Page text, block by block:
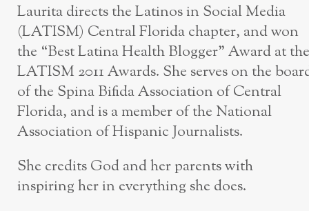
Laurita directs the Latinos in Social Media
(LATISM) Central Florida chapter, and won
the “Best Latina Health Blogger” Award at the
LATISM 2011 Awards. She serves on the
of the Spina Bifida Association of Central
Florida, and is a member of the National
Association of Hispanic Journalists.
She credits God and her parents with
inspiring her in everything she does.